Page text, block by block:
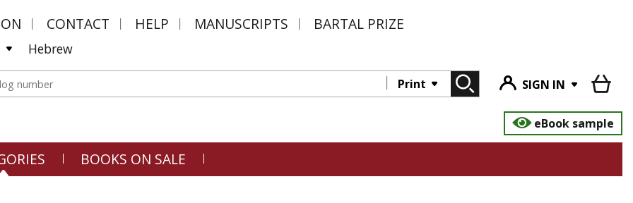
CONTACT HELP MANUSCRIPTS BARTAL PRIZE
Hebrew
Print SIGN IN
eBook sample
BOOKS ON SALE